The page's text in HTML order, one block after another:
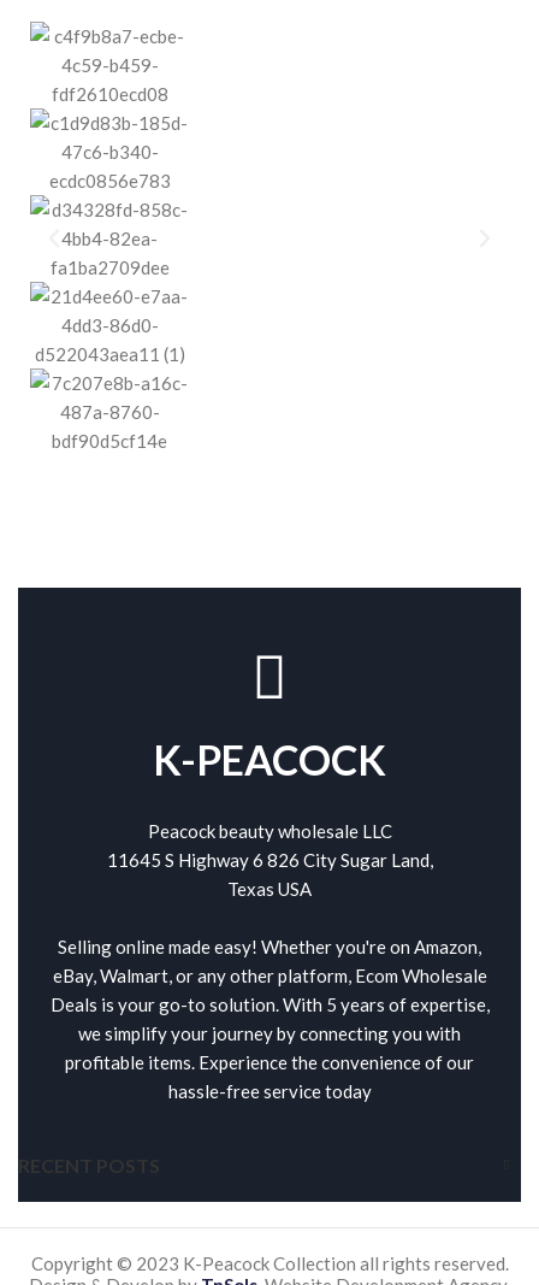
K-PEACOCK
Peacock beauty wholesale LLC
11645 S Highway 6 826 City Sugar Land,
Texas USA
Selling online made easy! Whether you're on Amazon,
eBay, Walmart, or any other platform, Ecom Wholesale
Deals is your go-to solution. With 5 years of expertise,
we simplify your journey by connecting you with
profitable items. Experience the convenience of our
hassle-free service today
RECENT POSTS
Copyright © 2023 K-Peacock Collection all rights reserved.